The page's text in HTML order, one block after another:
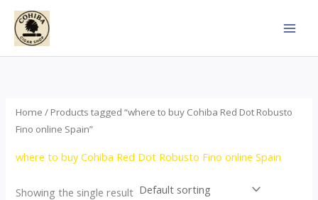
Skip
content
Home / Products tagged “where to buy Cohiba Red Dot Robusto
Fino online Spain”
where to buy Cohiba Red Dot Robusto Fino online Spain
Showing the single result